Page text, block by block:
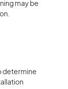
may be
determine